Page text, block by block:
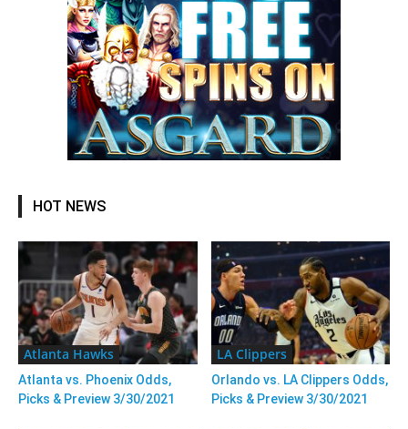
HOT NEWS
Atlanta Hawks
Atlanta vs. Phoenix Odds,
Picks & Preview 3/30/2021
LA Clippers
Orlando vs. LA Clippers Odds,
Picks & Preview 3/30/2021